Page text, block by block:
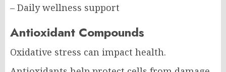
– Daily wellness support
Antioxidant Compounds
Oxidative stress can impact health.